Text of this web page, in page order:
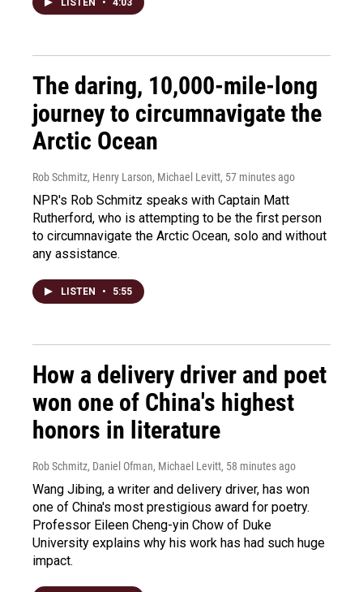
LISTEN • 4:03
The daring, 10,000-mile-long
journey to circumnavigate the
Arctic Ocean
Rob Schmitz, Henry Larson, Michael Levitt, 57 minutes ago
NPR's Rob Schmitz speaks with Captain Matt
Rutherford, who is attempting to be the first person
to circumnavigate the Arctic Ocean, solo and without
any assistance.
LISTEN • 5:55
How a delivery driver and poet
won one of China's highest
honors in literature
Rob Schmitz, Daniel Ofman, Michael Levitt, 58 minutes ago
Wang Jibing, a writer and delivery driver, has won
one of China's most prestigious award for poetry.
Professor Eileen Cheng-yin Chow of Duke
University explains why his work has had such huge
impact.